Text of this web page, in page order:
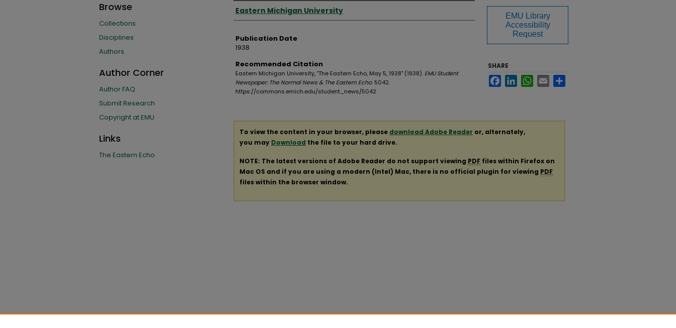
Authors
Eastern Michigan University
Publication Date
1938
Recommended Citation
Eastern Michigan University, "The Eastern Echo, May 5, 1938" (1938). EMU Student
Newspaper: The Normal News & The Eastern Echo. 5042.
https://commons.emich.edu/student_news/5042
EMU Library
Accessibility
Request
SHARE
FacebookLinkedInWhatsApp
Email
To view the content in your browser, please download Adobe Reader or, alternately,
you may Download the file to your hard drive.
NOTE: The latest versions of Adobe Reader do not support viewing PDF files within Firefox on
Mac OS and if you are using a modern (Intel) Mac, there is no official plugin for viewing PDF
files within the browser window.
Browse
Collections
Disciplines
Authors
Author Corner
Author FAQ
Submit Research
Copyright at EMU
Links
The Eastern Echo